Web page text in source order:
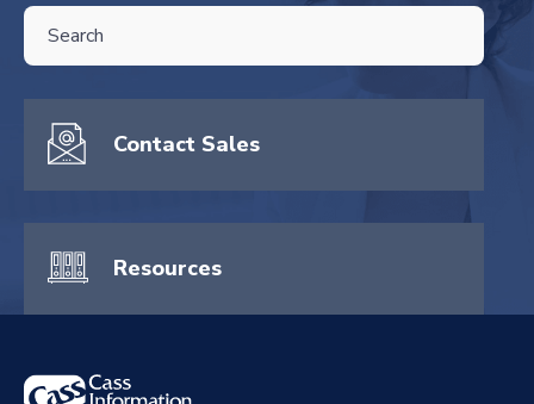
THIS IS A SEARCH FIELD WITH AN AUTO-SUGGEST FEATURE
There are no suggestions because the search field is empty.
Contact Sales
Resources